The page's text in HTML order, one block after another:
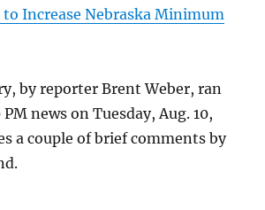
to Increase Nebraska Minimum
by reporter Brent Weber, ran
PM news on Tuesday, Aug. 10,
a couple of brief comments by